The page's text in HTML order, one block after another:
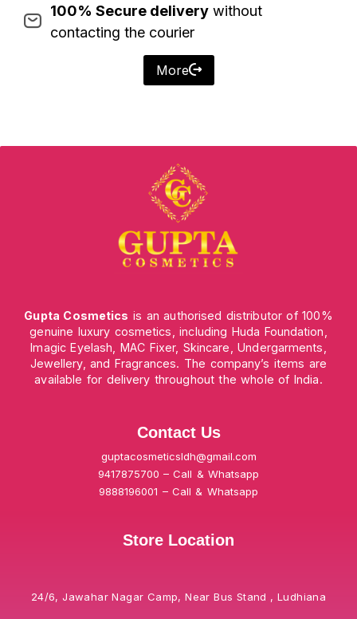
100% Secure deliverywithout
contacting the courier
More
Gupta Cosmetics is an authorised distributor of 100%
genuine luxury cosmetics, including Huda Foundation,
Imagic Eyelash, MAC Fixer, Skincare, Undergarments,
Jewellery, and Fragrances. The company’s items are
available for delivery throughout the whole of India.
Contact Us
guptacosmeticsldh@gmail.com
9417875700 – Call & Whatsapp
9888196001 – Call & Whatsapp
Store Location
24/6, Jawahar Nagar Camp, Near Bus Stand , Ludhiana